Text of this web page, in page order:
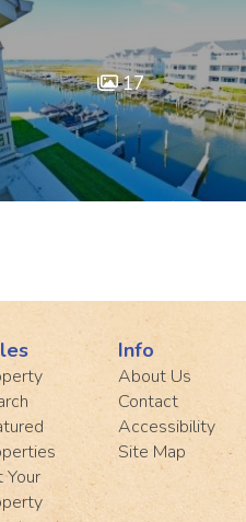
17
Your
Info
About Us
Contact
Accessibility
Site Map